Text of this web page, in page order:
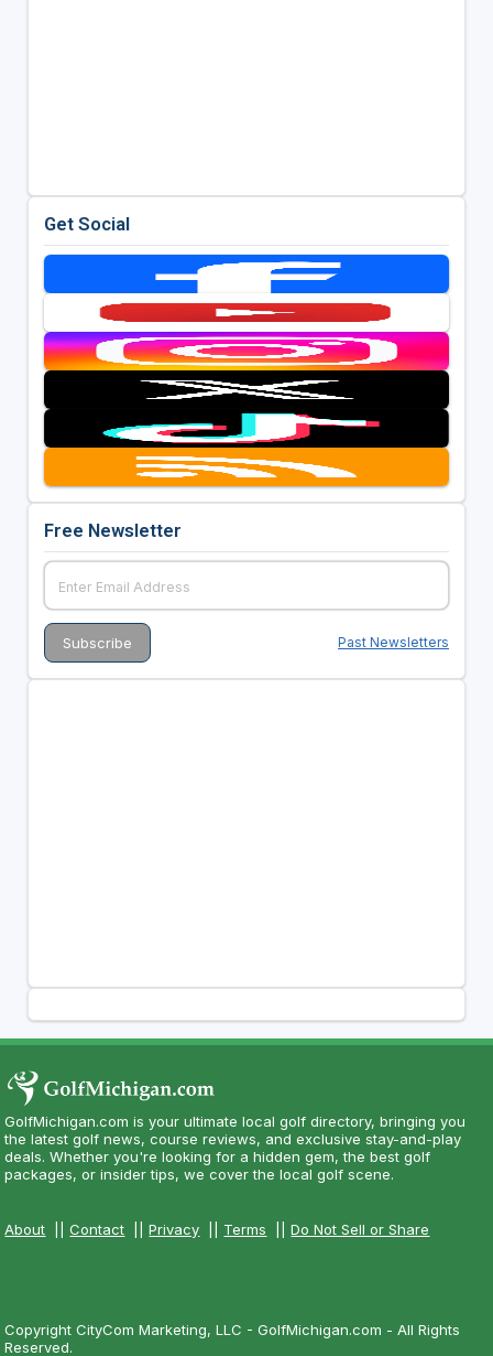
Get Social
Free Newsletter
Past Newsletters
GolfMichigan.com is your ultimate local golf directory, bringing you
the latest golf news, course reviews, and exclusive stay-and-play
deals. Whether you're looking for a hidden gem, the best golf
packages, or insider tips, we cover the local golf scene.
About ||Contact ||Privacy Terms ||Do Not Sell or Share
Copyright CityCom Marketing, LLC - GolfMichigan.com - All Rights
Reserved.